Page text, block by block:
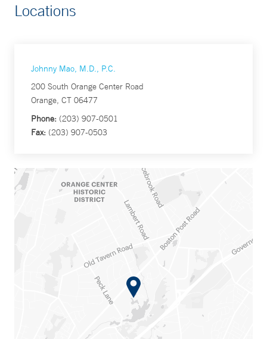
Locations
Johnny Mao, M.D., P.C.
200 South Orange Center Road
Orange, CT 06477
Phone: (203) 907-0501
Fax: (203) 907-0503